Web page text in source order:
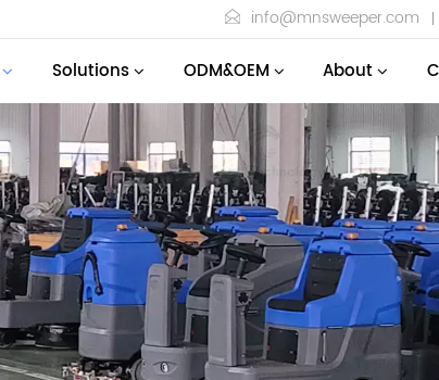
info@mnsweeper.com
Solutions ODM&OEM About